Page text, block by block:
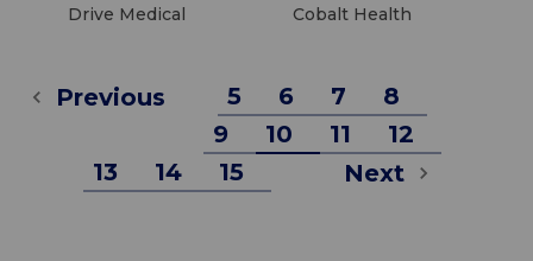
Drive Medical
Cobalt Health
Previous 5 6 7
8
9
10 11
12
13
14 15 Next